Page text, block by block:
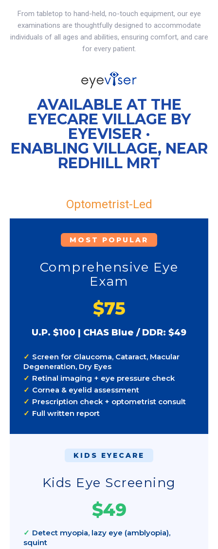
From tabletop to hand-held, no-touch equipment, our eye
examinations are thoughtfully designed to accommodate
individuals of all ages and abilities, ensuring comfort, and care
for every patient.
AVAILABLE AT THE
EYECARE VILLAGE BY
EYEVISER ·
ENABLING VILLAGE, NEAR
REDHILL MRT
Optometrist-Led
MOST POPULAR
Comprehensive Eye
Exam
$75
U.P. $100 | CHAS Blue / DDR: $49
Screen for Glaucoma, Cataract, Macular
Degeneration, Dry Eyes
Retinal imaging + eye pressure check
Cornea & eyelid assessment
Prescription check + optometrist consult
Full written report
KIDS EYECARE
Kids Eye Screening
$49
Detect myopia, lazy eye (amblyopia),
squint